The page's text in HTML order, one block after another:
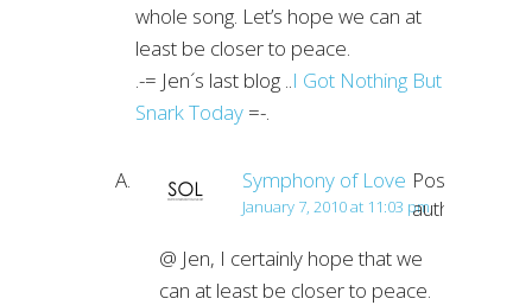
whole song. Let’s hope we can at
least be closer to peace.
.-= Jen´s last blog ..I Got Nothing But
Snark Today =-.
Symphony of Love Post
author
January 7, 2010 at 11:03 pm
@ Jen, I certainly hope that we
can at least be closer to peace.